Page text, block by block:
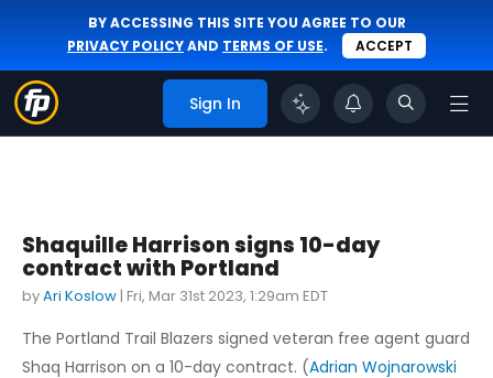
BY ACCESSING THIS SITE YOU AGREE TO OUR
PRIVACY POLICYAND TERMS OF USE. ACCEPT
Sign In
Shaquille Harrison signs 10-day
contract with Portland
byAri Koslow | Fri, Mar 31st 2023, 1:29am EDT
The Portland Trail Blazers signed veteran free agent guard
Shaq Harrison on a 10-day contract. (Adrian Wojnarowski